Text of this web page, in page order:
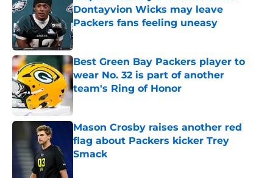
Dontayvion Wicks may leave
Packers fans feeling uneasy
Published by on Invalid Date
Best Green Bay Packers player to
wear No. 32 is part of another
team's Ring of Honor
Published by on Invalid Date
Mason Crosby raises another red
flag about Packers kicker Trey
Smack